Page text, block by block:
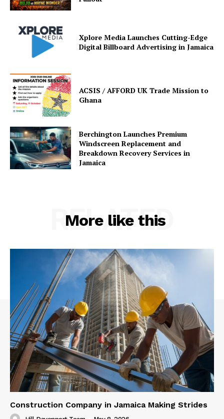
Xplore Media Launches Cutting-Edge
Digital Billboard Advertising in Jamaica
ACSIS / AFFORD UK Trade Mission to
Ghana
Berchington Launches Premium
Windscreen Replacement and
Breakdown Recovery Services in
Jamaica
More like this
RELATED
Construction Company in Jamaica Making Strides